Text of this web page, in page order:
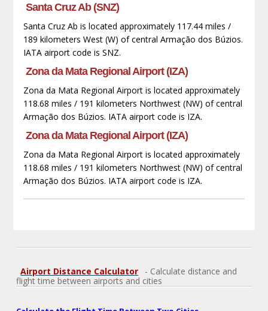
Santa Cruz Ab (SNZ)
Santa Cruz Ab is located approximately 117.44 miles /
189 kilometers West (W) of central Armação dos Búzios.
IATA airport code is SNZ.
Zona da Mata Regional Airport (IZA)
Zona da Mata Regional Airport is located approximately
118.68 miles / 191 kilometers Northwest (NW) of central
Armação dos Búzios. IATA airport code is IZA.
Zona da Mata Regional Airport (IZA)
Zona da Mata Regional Airport is located approximately
118.68 miles / 191 kilometers Northwest (NW) of central
Armação dos Búzios. IATA airport code is IZA.
Airport Distance Calculator
- Calculate distance and
flight time between airports and cities